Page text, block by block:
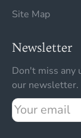
Site Map
Newsletter
Don't miss any
our newsletter.
Your
email